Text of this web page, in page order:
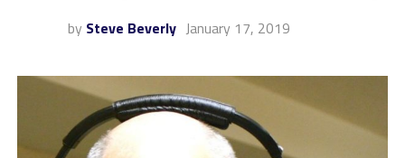
by Steve Beverly January 17, 2019